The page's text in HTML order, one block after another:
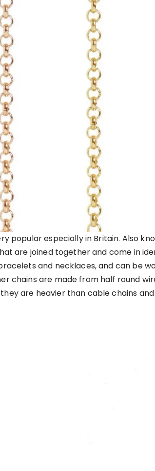
popular especially in Britain. Also
are joined together and come in
and necklaces, and can be
chains are made from half round
are heavier than cable chains